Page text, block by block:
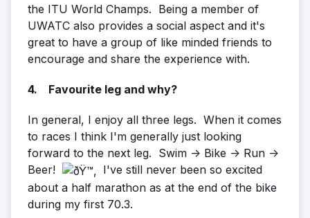
the ITU World Champs. Being a member of
UWATC also provides a social aspect and it's
great to have a group of like minded friends to
encourage and share the experience with.
4. Favourite leg and why?
In general, I enjoy all three legs. When it comes
to races I think I'm generally just looking
forward to the next leg. Swim -> Bike -> Run ->
Beer!
I've still never been so excited
about a half marathon as at the end of the bike
during my first 70.3.